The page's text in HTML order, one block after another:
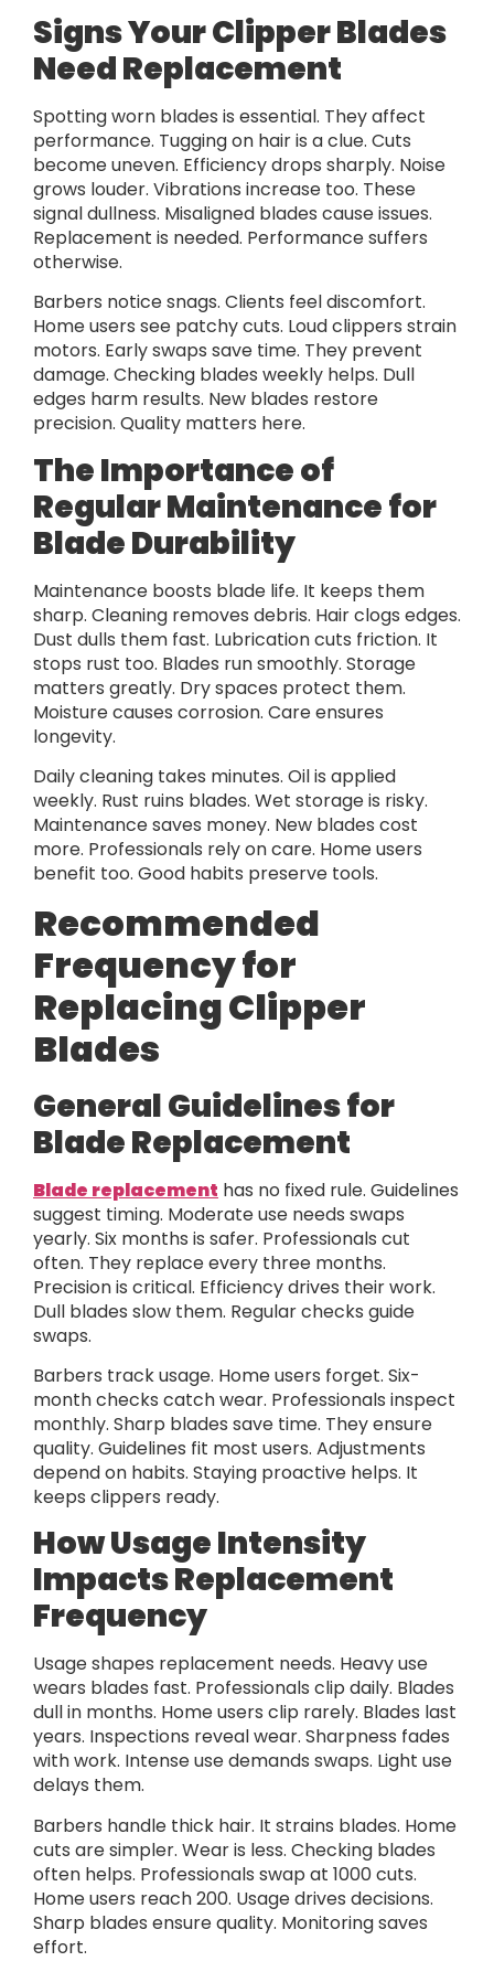
Signs Your Clipper Blades
Need Replacement
Spotting worn blades is essential. They affect
performance. Tugging on hair is a clue. Cuts
become uneven. Efficiency drops sharply. Noise
grows louder. Vibrations increase too. These
signal dullness. Misaligned blades cause issues.
Replacement is needed. Performance suffers
otherwise.
Barbers notice snags. Clients feel discomfort.
Home users see patchy cuts. Loud clippers strain
motors. Early swaps save time. They prevent
damage. Checking blades weekly helps. Dull
edges harm results. New blades restore
precision. Quality matters here.
The Importance of
Regular Maintenance for
Blade Durability
Maintenance boosts blade life. It keeps them
sharp. Cleaning removes debris. Hair clogs edges.
Dust dulls them fast. Lubrication cuts friction. It
stops rust too. Blades run smoothly. Storage
matters greatly. Dry spaces protect them.
Moisture causes corrosion. Care ensures
longevity.
Daily cleaning takes minutes. Oil is applied
weekly. Rust ruins blades. Wet storage is risky.
Maintenance saves money. New blades cost
more. Professionals rely on care. Home users
benefit too. Good habits preserve tools.
Recommended
Frequency for
Replacing Clipper
Blades
General Guidelines for
Blade Replacement
Blade replacement has no fixed rule. Guidelines
suggest timing. Moderate use needs swaps
yearly. Six months is safer. Professionals cut
often. They replace every three months.
Precision is critical. Efficiency drives their work.
Dull blades slow them. Regular checks guide
swaps.
Barbers track usage. Home users forget. Six-
month checks catch wear. Professionals inspect
monthly. Sharp blades save time. They ensure
quality. Guidelines fit most users. Adjustments
depend on habits. Staying proactive helps. It
keeps clippers ready.
How Usage Intensity
Impacts Replacement
Frequency
Usage shapes replacement needs. Heavy use
wears blades fast. Professionals clip daily. Blades
dull in months. Home users clip rarely. Blades last
years. Inspections reveal wear. Sharpness fades
with work. Intense use demands swaps. Light use
delays them.
Barbers handle thick hair. It strains blades. Home
cuts are simpler. Wear is less. Checking blades
often helps. Professionals swap at 1000 cuts.
Home users reach 200. Usage drives decisions.
Sharp blades ensure quality. Monitoring saves
effort.